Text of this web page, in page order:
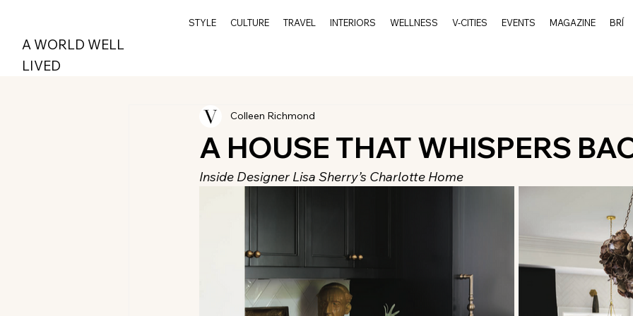
A WORLD WELL
LIVED
STYLE CULTURE TRAVEL INTERIORS WELLNESS V-CITIES EVENTS MAGAZINE BRÍ
A HOUSE THAT WHISPERS
Colleen Richmond
Inside Designer Lisa Sherry’s Charlotte Home